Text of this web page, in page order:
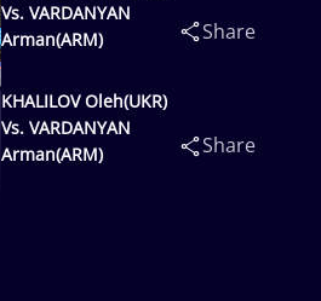
Vs. VARDANYAN
Arman(ARM)
Share
KHALILOV Oleh(UKR)
Vs. VARDANYAN
Arman(ARM)
Share